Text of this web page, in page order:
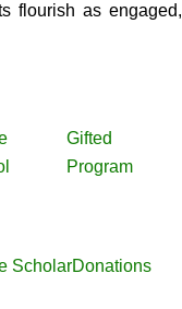
flourish as engaged,
Gifted
Program
ScholarDonations